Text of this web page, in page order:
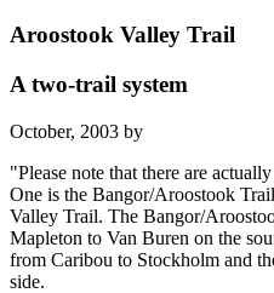
Aroostook Valley Trail
A two-trail system
October, 2003 by
"Please note that there are
One is the Bangor/Aroostook
Valley Trail. The Bangor/
Mapleton to Van Buren on the
from Caribou to Stockholm and
side.